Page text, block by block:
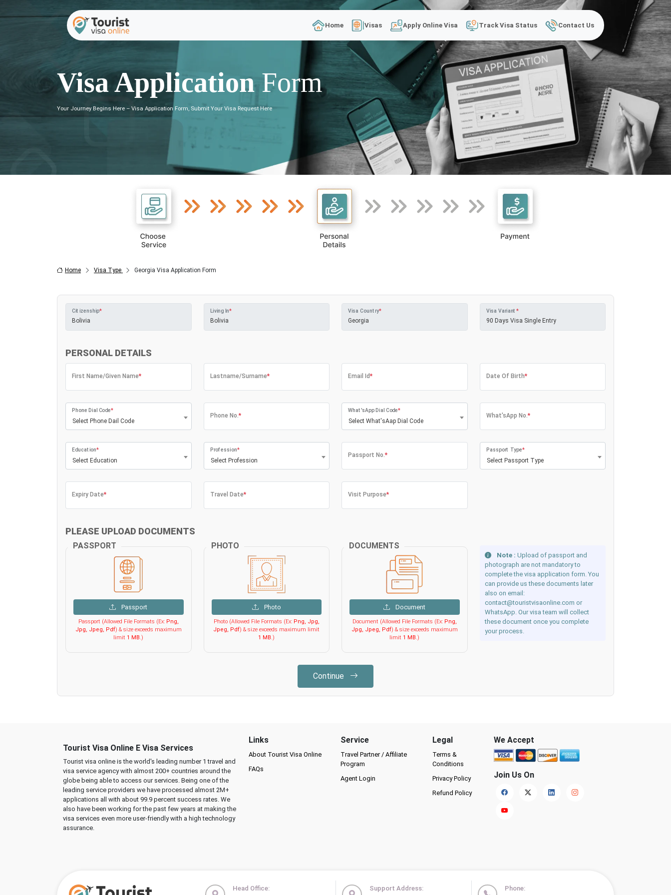
Home Visas Apply Online Visa Track Visa Status Contact Us
Visa ApplicationForm
Your Journey Begins Here – Visa Application Form, Submit Your Visa Request Here
Home Visa Type Georgia Visa Application Form
Citizenship* Living In* Visa Country* Visa Variant *
PERSONAL DETAILS
First Name/Given Name* Lastname/Surname* Email Id* Date Of Birth*
Select Phone Dail Code
Phone Dial Code*
Phone No.*
Select What'sAap Dial Code
What'sApp Dial Code*
What'sApp No.*
Select Education
Education*
Select Profession
Profession*
Passport No.*
Select Passport Type
Passport Type*
Expiry Date* Travel Date* Visit Purpose*
PLEASE UPLOAD DOCUMENTS
PASSPORT
Passport
Passport (Allowed File Formats (Ex: Png,
Jpg, Jpeg, Pdf) & size exceeds maximum
limit 1 MB.)
PHOTO
Photo
Photo (Allowed File Formats (Ex: Png, Jpg,
Jpeg, Pdf) & size exceeds maximum limit
1 MB.)
DOCUMENTS
Document
Document (Allowed File Formats (Ex: Png,
Jpg, Jpeg, Pdf) & size exceeds maximum
limit 1 MB.)
Note : Upload of passport and
photograph are not mandatory to
complete the visa application form. You
can provide us these documents later
also on email:
contact@touristvisaonline.com or
WhatsApp. Our visa team will collect
these document once you complete
your process.
Continue
Tourist Visa Online E Visa Services
Tourist visa online is the world's leading number 1 travel and
visa service agency with almost 200+ countries around the
globe being able to access our services. Being one of the
leading service providers we have processed almost 2M+
applications all with about 99.9 percent success rates. We
also have been working for the past few years at making the
visa services even more user-friendly with a high technology
assurance.
Links
About Tourist Visa Online
FAQs
Service
Travel Partner / Affiliate
Program
Agent Login
Legal
Terms &
Conditions
Privacy Policy
Refund Policy
We Accept
Join Us On
Head Office: Support Address: Phone: